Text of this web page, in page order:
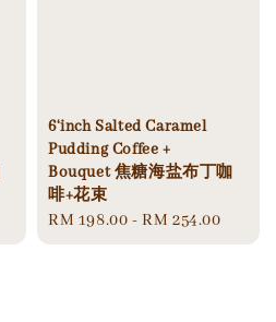
6‘inch Salted Caramel
Pudding Coffee +
Bouquet 焦糖海盐布丁咖
啡+花束
Regular
price
RM 198.00 -RM 254.00